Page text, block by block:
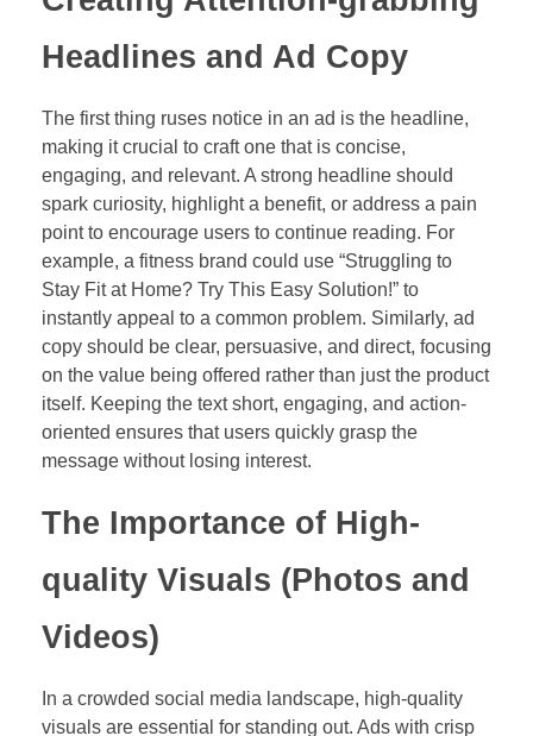
Headlines and Ad Copy
The first thing ruses notice in an ad is the headline,
making it crucial to craft one that is concise,
engaging, and relevant. A strong headline should
spark curiosity, highlight a benefit, or address a pain
point to encourage users to continue reading. For
example, a fitness brand could use “Struggling to
Stay Fit at Home? Try This Easy Solution!” to
instantly appeal to a common problem. Similarly, ad
copy should be clear, persuasive, and direct, focusing
on the value being offered rather than just the product
itself. Keeping the text short, engaging, and action-
oriented ensures that users quickly grasp the
message without losing interest.
The Importance of High-
quality Visuals (Photos and
Videos)
In a crowded social media landscape, high-quality
visuals are essential for standing out. Ads with crisp